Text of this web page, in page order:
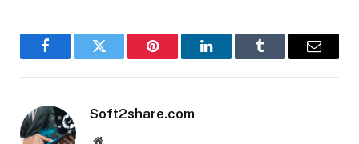
FacebookTwitter Pinterest LinkedInTumblr Email
Soft2share.com
Website